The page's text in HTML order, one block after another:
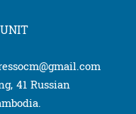
41 Russian